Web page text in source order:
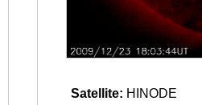
Satellite: HINODE